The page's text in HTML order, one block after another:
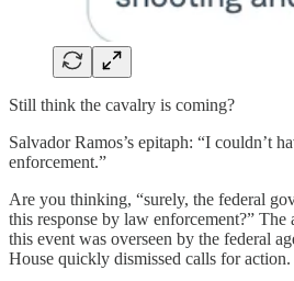
Still think the cavalry is coming?
Salvador Ramos’s epitaph: “I couldn’t
enforcement.”
Are you thinking, “surely, the federal
this response by law enforcement?”
this event was overseen by the federal
House quickly dismissed calls for action.